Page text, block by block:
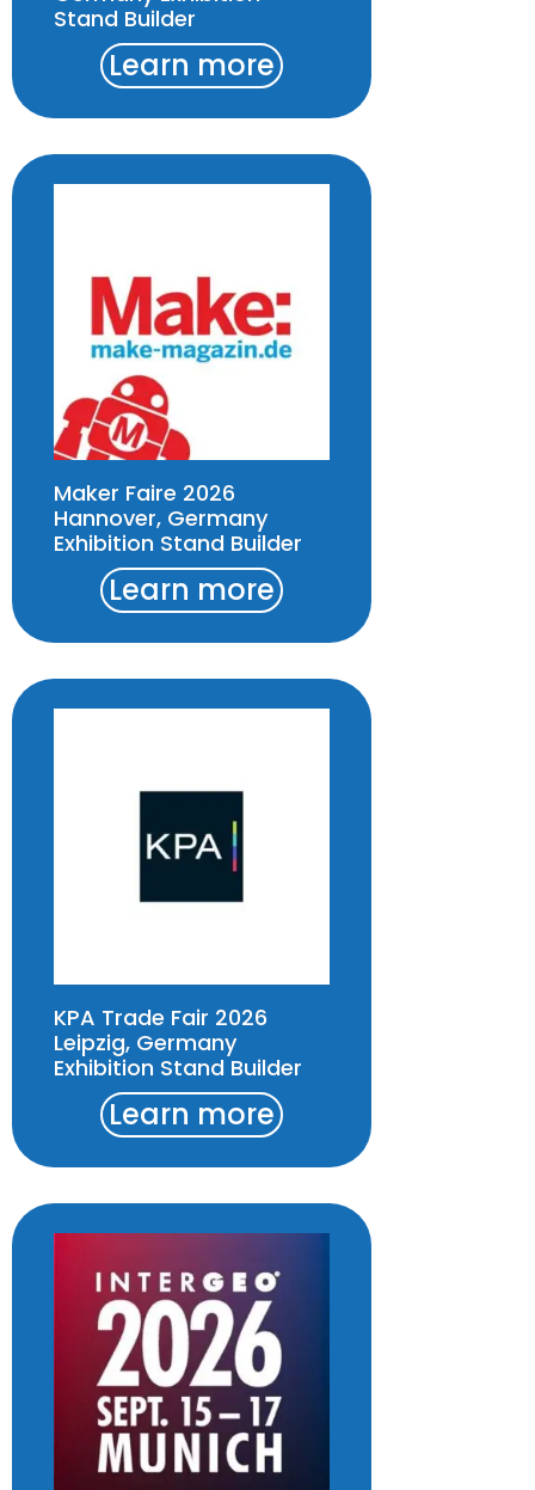
Stand Builder
Learn more
Maker Faire 2026
Hannover, Germany
Exhibition Stand Builder
Learn more
KPA Trade Fair 2026
Leipzig, Germany
Exhibition Stand Builder
Learn more